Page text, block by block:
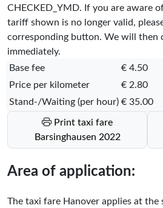
CHECKED_YMD. If you are aware
tariff shown is no longer valid,
corresponding button. We will then
immediately.
Base fee
€ 4.50
Price per kilometer
€ 2.80
Stand-/Waiting (per hour) € 35.00
Barsinghausen 2022
Area of application:
The taxi fare Hanover applies at